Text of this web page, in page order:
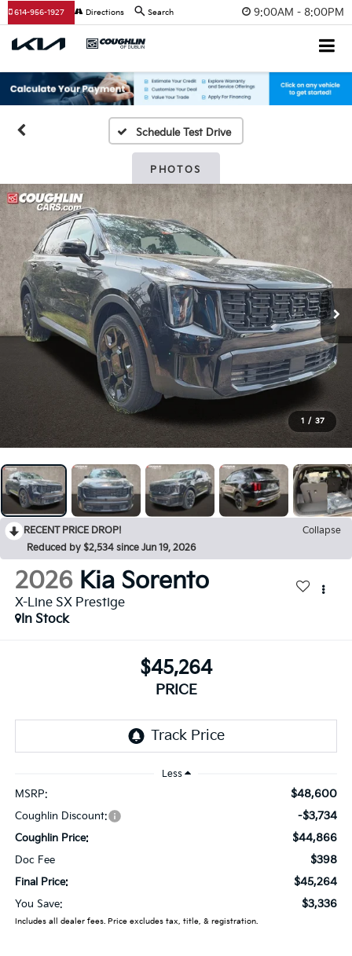
9:00AM - 8:00PM
614-956-1927 Directions Search
Schedule Test Drive
PHOTOS
1 / 37
RECENT PRICE DROP!
Collapse
Reduced by $2,534 since Jun 19, 2026
2026 Kia Sorento
X-Line SX Prestige
In Stock
$45,264
PRICE
Less
MSRP: $48,600
Coughlin Discount: -$3,734
Coughlin Price: $44,866
Doc Fee $398
Final Price: $45,264
You Save: $3,336
Includes all dealer fees. Price excludes tax, title, & registration.